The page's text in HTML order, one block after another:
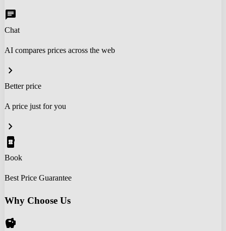
chat
Chat
AI compares prices across the web
chevron_right
Better price
A price just for you
chevron_right
book_online
Book
Best Price Guarantee
Why Choose Us
savings